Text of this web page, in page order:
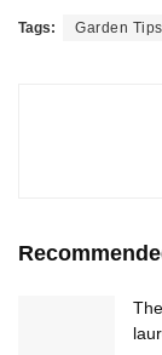
Tags: Garden